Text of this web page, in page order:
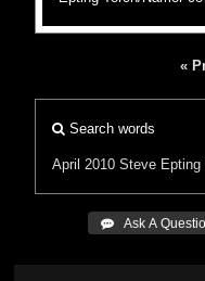
«
Search words
April 2010 Steve Epting
 Ask A